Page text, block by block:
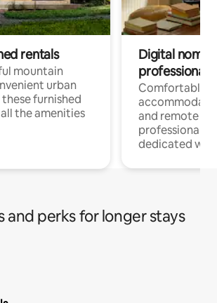
rentals
mountain
urban
furnished
the amenities
Digital
professionals
Comfortable
and remote
professionals
dedicated
and perks for longer stays